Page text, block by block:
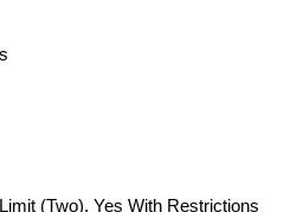
(Two), Yes With Restrictions